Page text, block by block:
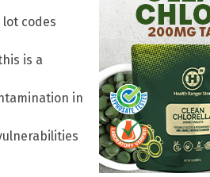
codes
is a
in